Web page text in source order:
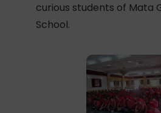
curious students of Mata
School.